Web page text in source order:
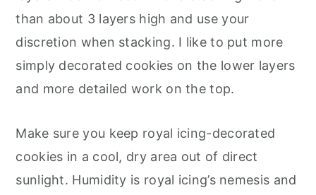
than about 3 layers high and use your
discretion when stacking. I like to put more
simply decorated cookies on the lower layers
and more detailed work on the top.
Make sure you keep royal icing-decorated
cookies in a cool, dry area out of direct
sunlight. Humidity is royal icing’s nemesis and